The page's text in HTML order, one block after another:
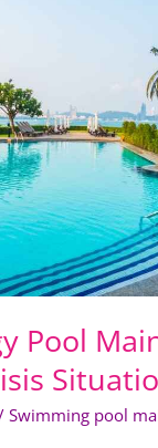
Pool
Swimming pool